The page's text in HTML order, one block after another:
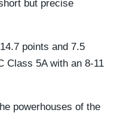
but precise
points and 7.5
Class 5A with an 8-11
powerhouses of the